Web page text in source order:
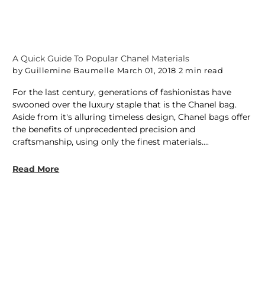
A Quick Guide To Popular Chanel Materials
by Guillemine Baumelle March 01, 2018 2 min read
For the last century, generations of fashionistas have
swooned over the luxury staple that is the Chanel bag.
Aside from it's alluring timeless design, Chanel bags offer
the benefits of unprecedented precision and
craftsmanship, using only the finest materials....
Read More